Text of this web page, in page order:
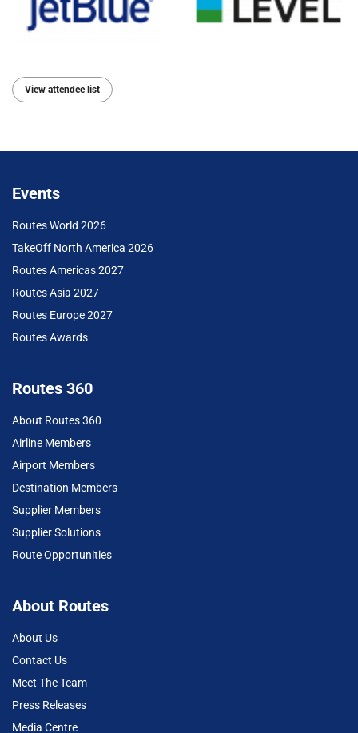
View attendee list
Events
Routes World 2026
TakeOff North America 2026
Routes Americas 2027
Routes Asia 2027
Routes Europe 2027
Routes Awards
Routes 360
About Routes 360
Airline Members
Airport Members
Destination Members
Supplier Members
Supplier Solutions
Route Opportunities
About Routes
About Us
Contact Us
Meet The Team
Press Releases
Media Centre